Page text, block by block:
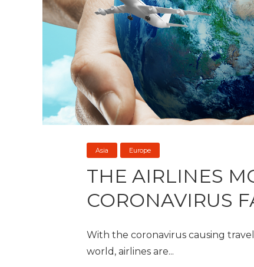
Asia Europe
THE AIRLINES
CORONAVIRUS
With the coronavirus causing
world, airlines are...